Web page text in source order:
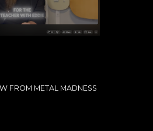
FROM METAL MADNESS